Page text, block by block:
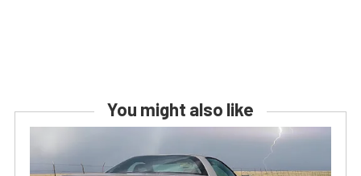
You might also like